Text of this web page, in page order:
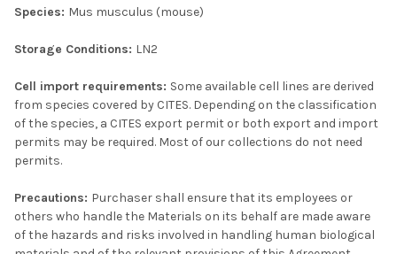
Species: Mus musculus (mouse)
Storage Conditions: LN2
Cell import requirements: Some available cell lines are derived
from species covered by CITES. Depending on the classification
of the species, a CITES export permit or both export and import
permits may be required. Most of our collections do not need
permits.
Precautions: Purchaser shall ensure that its employees or
others who handle the Materials on its behalf are made aware
of the hazards and risks involved in handling human biological